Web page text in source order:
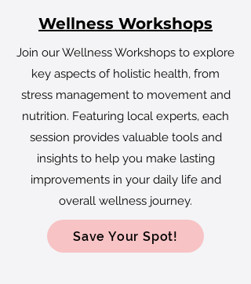
Wellness Workshops
Join our Wellness Workshops to explore
key aspects of holistic health, from
stress management to movement and
nutrition. Featuring local experts, each
session provides valuable tools and
insights to help you make lasting
improvements in your daily life and
overall wellness journey.
Save Your Spot!